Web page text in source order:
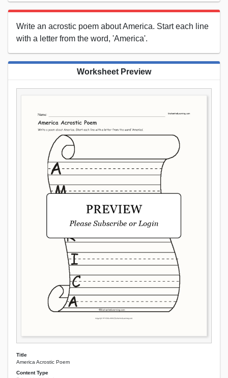
Write an acrostic poem about America. Start each line
with a letter from the word, 'America'.
Worksheet Preview
Title
America Acrostic Poem
Content Type